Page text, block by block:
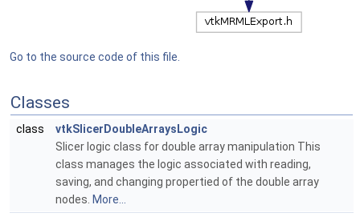
Go to the source code of this file.
Classes
class
vtkSlicerDoubleArraysLogic
Slicer logic class for double array manipulation This
class manages the logic associated with reading,
saving, and changing propertied of the double array
nodes. More...